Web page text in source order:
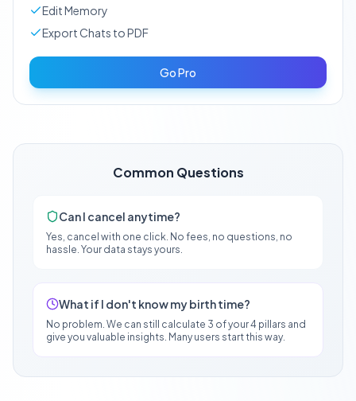
Edit Memory
Export Chats to PDF
Go Pro
Common Questions
Can I cancel anytime?
Yes, cancel with one click. No fees, no questions, no
hassle. Your data stays yours.
What if I don't know my birth time?
No problem. We can still calculate 3 of your 4 pillars and
give you valuable insights. Many users start this way.